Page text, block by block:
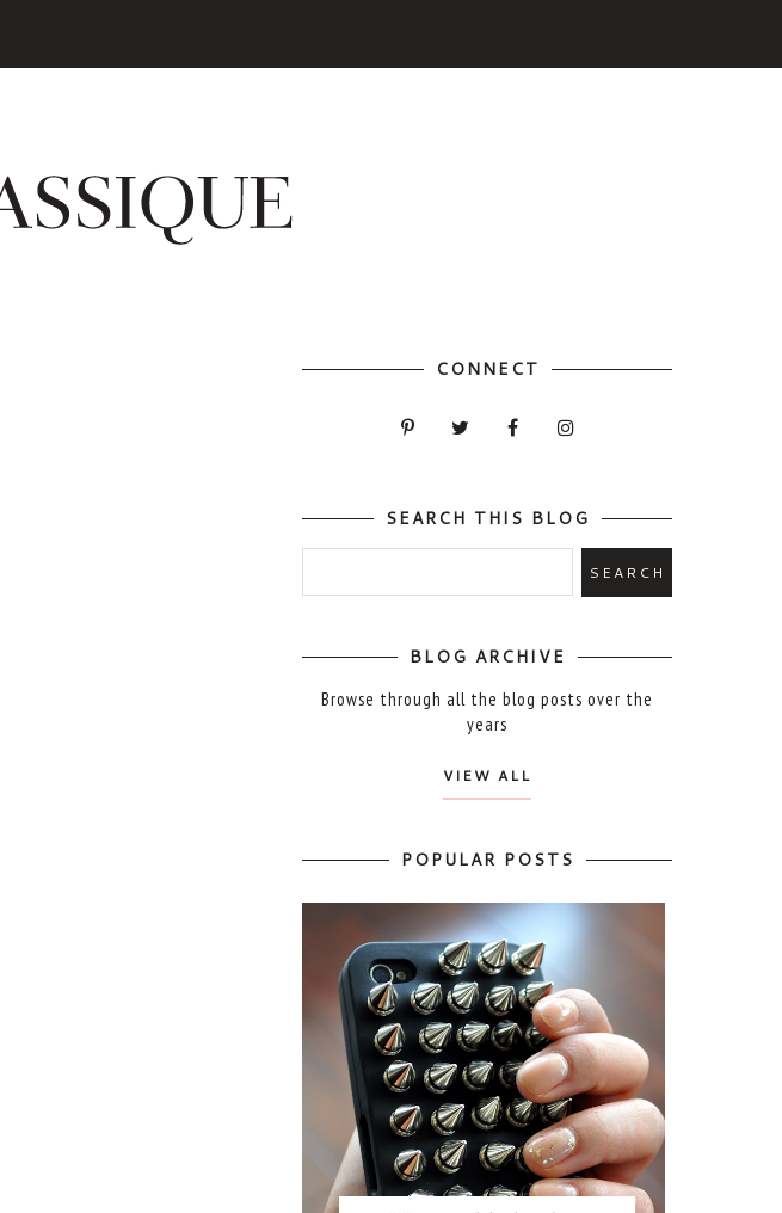
CONNECT
SEARCH THIS BLOG
BLOG ARCHIVE
Browse through all the blog posts over the
years
VIEW ALL
POPULAR POSTS